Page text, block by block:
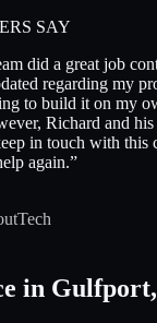
SAY
did a great job
regarding my
to build it on my
Richard and his
in touch with this
again.”
in Gulfport,